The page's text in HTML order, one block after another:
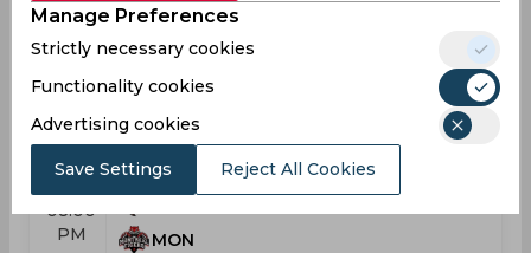
Upcoming
Aug 05, 2026
Toronto Nationals vs Montreal Tigers
Global T20 Canada
08:00
PM
MON
Manage Preferences
Strictly necessary cookies
Functionality cookies
Advertising cookies
Save Settings Reject All Cookies